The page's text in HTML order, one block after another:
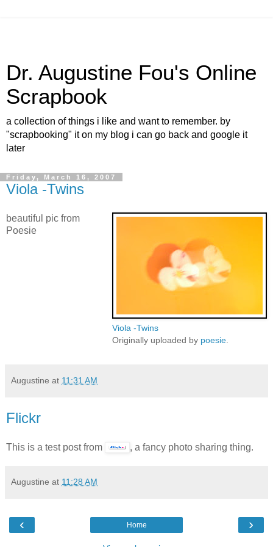
Dr. Augustine Fou's Online
Scrapbook
a collection of things i like and want to remember. by
"scrapbooking" it on my blog i can go back and google it
later
Friday, March 16, 2007
Viola -Twins
Viola -Twins
Originally uploaded by poesie
beautiful pic from
Poesie
Augustine at 11:31 AM
Flickr
This is a test post from , a fancy photo sharing thing.
Augustine at 11:28 AM
‹ ›
Home